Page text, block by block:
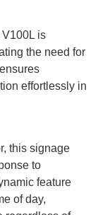
is
the need for
effortlessly in
this signage
to
feature
of day,